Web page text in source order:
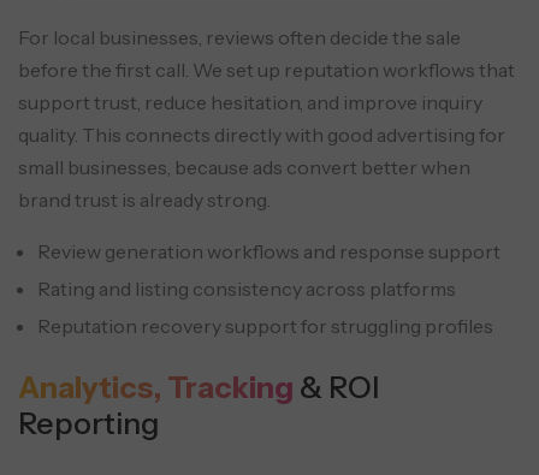
For local businesses, reviews often decide the sale
before the first call. We set up reputation workflows that
support trust, reduce hesitation, and improve inquiry
quality. This connects directly with good advertising for
small businesses, because ads convert better when
brand trust is already strong.
Review generation workflows and response support
Rating and listing consistency across platforms
Reputation recovery support for struggling profiles
Analytics, Tracking & ROI
Reporting